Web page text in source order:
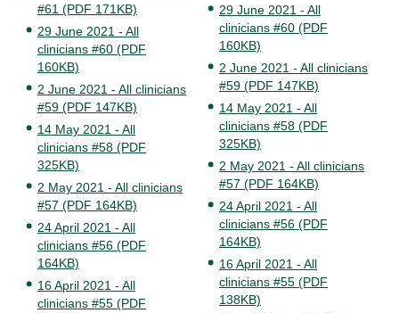
#61 (PDF 171KB)
29 June 2021 - All
clinicians #60 (PDF
160KB)
2 June 2021 - All clinicians
#59 (PDF 147KB)
14 May 2021 - All
clinicians #58 (PDF
325KB)
2 May 2021 - All clinicians
#57 (PDF 164KB)
24 April 2021 - All
clinicians #56 (PDF
164KB)
16 April 2021 - All
clinicians #55 (PDF
29 June 2021 - All
clinicians #60 (PDF
160KB)
2 June 2021 - All clinicians
#59 (PDF 147KB)
14 May 2021 - All
clinicians #58 (PDF
325KB)
2 May 2021 - All clinicians
#57 (PDF 164KB)
24 April 2021 - All
clinicians #56 (PDF
164KB)
16 April 2021 - All
clinicians #55 (PDF
138KB)